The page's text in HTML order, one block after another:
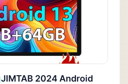
JIMTAB 2024 Android